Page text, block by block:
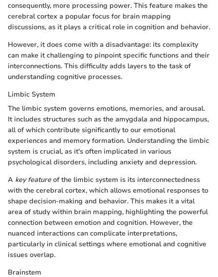
consequently, more processing power. This feature makes the
cerebral cortex a popular focus for brain mapping
discussions, as it plays a critical role in cognition and behavior.
However, it does come with a disadvantage: its complexity
can make it challenging to pinpoint specific functions and their
interconnections. This difficulty adds layers to the task of
understanding cognitive processes.
Limbic System
The limbic system governs emotions, memories, and arousal.
It includes structures such as the amygdala and hippocampus,
all of which contribute significantly to our emotional
experiences and memory formation. Understanding the limbic
system is crucial, as it's often implicated in various
psychological disorders, including anxiety and depression.
A key featureof the limbic system is its interconnectedness
with the cerebral cortex, which allows emotional responses to
shape decision-making and behavior. This makes it a vital
area of study within brain mapping, highlighting the powerful
connection between emotion and cognition. However, the
nuanced interactions can complicate interpretations,
particularly in clinical settings where emotional and cognitive
issues overlap.
Brainstem